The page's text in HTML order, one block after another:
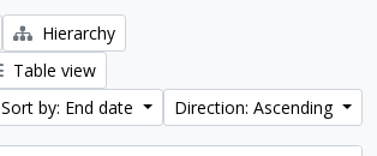
Hierarchy
Table view
Sort by: End date
Direction: Ascending